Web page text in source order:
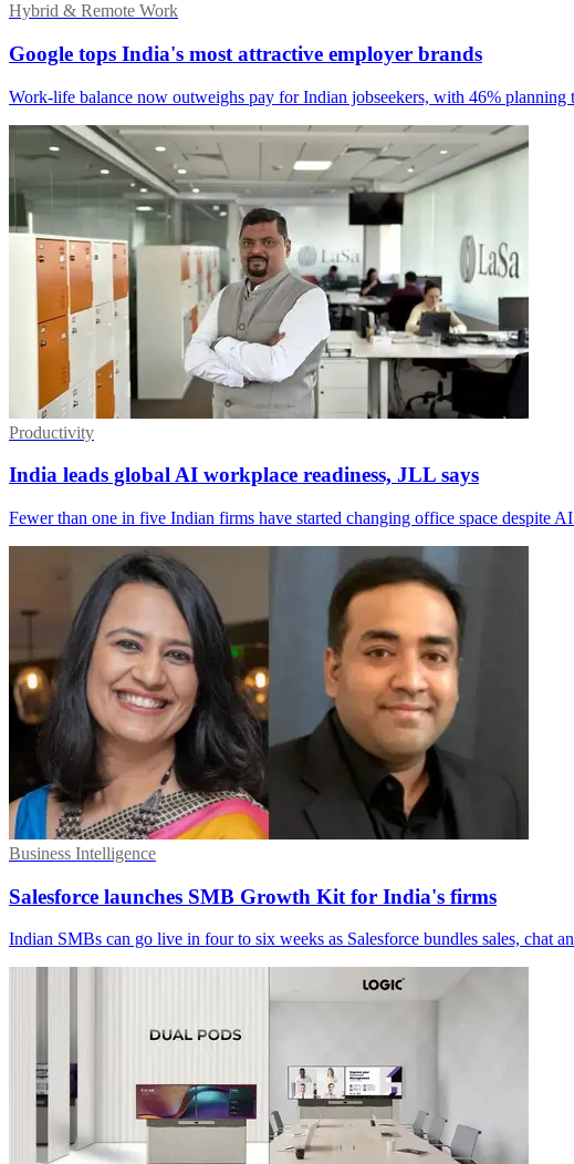
Hybrid & Remote Work
Google tops India's most attractive employer brands
Work-life balance now outweighs pay for Indian jobseekers, with 46%
Productivity
India leads global AI workplace readiness, JLL says
Fewer than one in five Indian firms have started changing office space despite
Business Intelligence
Salesforce launches SMB Growth Kit for India's firms
Indian SMBs can go live in four to six weeks as Salesforce bundles sales, chat